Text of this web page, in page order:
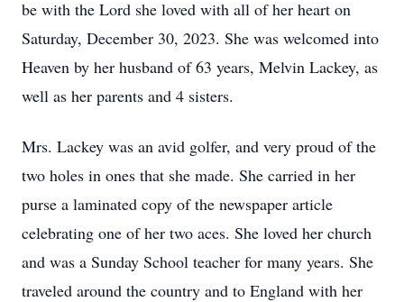
be with the Lord she loved with all of her heart on
Saturday, December 30, 2023. She was welcomed into
Heaven by her husband of 63 years, Melvin Lackey, as
well as her parents and 4 sisters.
Mrs. Lackey was an avid golfer, and very proud of the
two holes in ones that she made. She carried in her
purse a laminated copy of the newspaper article
celebrating one of her two aces. She loved her church
and was a Sunday School teacher for many years. She
traveled around the country and to England with her